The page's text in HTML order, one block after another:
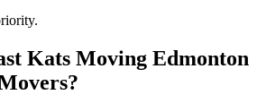
Kats Moving Edmonton